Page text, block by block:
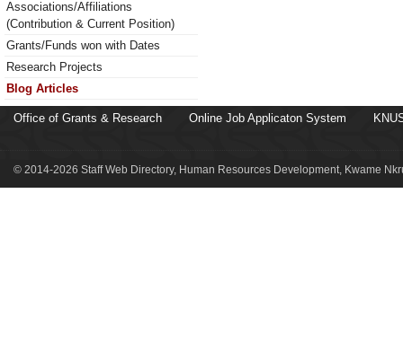
Associations/Affiliations
(Contribution & Current Position)
Grants/Funds won with Dates
Research Projects
Blog Articles
Office of Grants & Research Online Job Applicaton System
© 2014-2026 Staff Web Directory, Human Resources Development, Kwame